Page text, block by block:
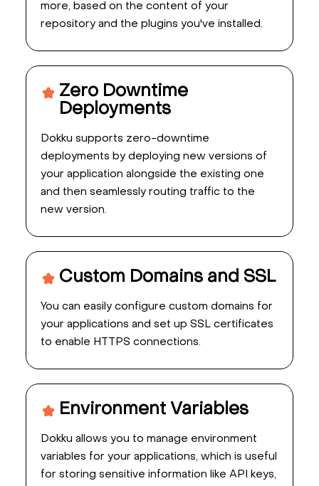
more, based on the content of your
repository and the plugins you've installed.
Zero Downtime
Deployments
Dokku supports zero-downtime
deployments by deploying new versions of
your application alongside the existing one
and then seamlessly routing traffic to the
new version.
Custom Domains and SSL
You can easily configure custom domains for
your applications and set up SSL certificates
to enable HTTPS connections.
Environment Variables
Dokku allows you to manage environment
variables for your applications, which is useful
for storing sensitive information like API keys,